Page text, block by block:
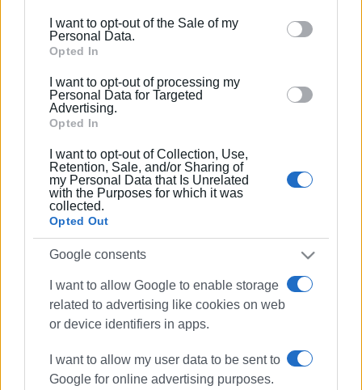
behaviour. You may click to grant or deny consent to
Google and its third-party tags to use your data for
section.
I want to opt-out of the Sale of my
Personal Data.
Opted In
I want to opt-out of processing my
Personal Data for Targeted
Advertising.
Opted In
I want to opt-out of Collection, Use,
Retention, Sale, and/or Sharing of
my Personal Data that Is Unrelated
with the Purposes for which it was
collected.
Opted Out
Google consents
I want to allow Google to enable storage
related to advertising like cookies on web
or device identifiers in apps.
I want to allow my user data to be sent to
Google for online advertising purposes.